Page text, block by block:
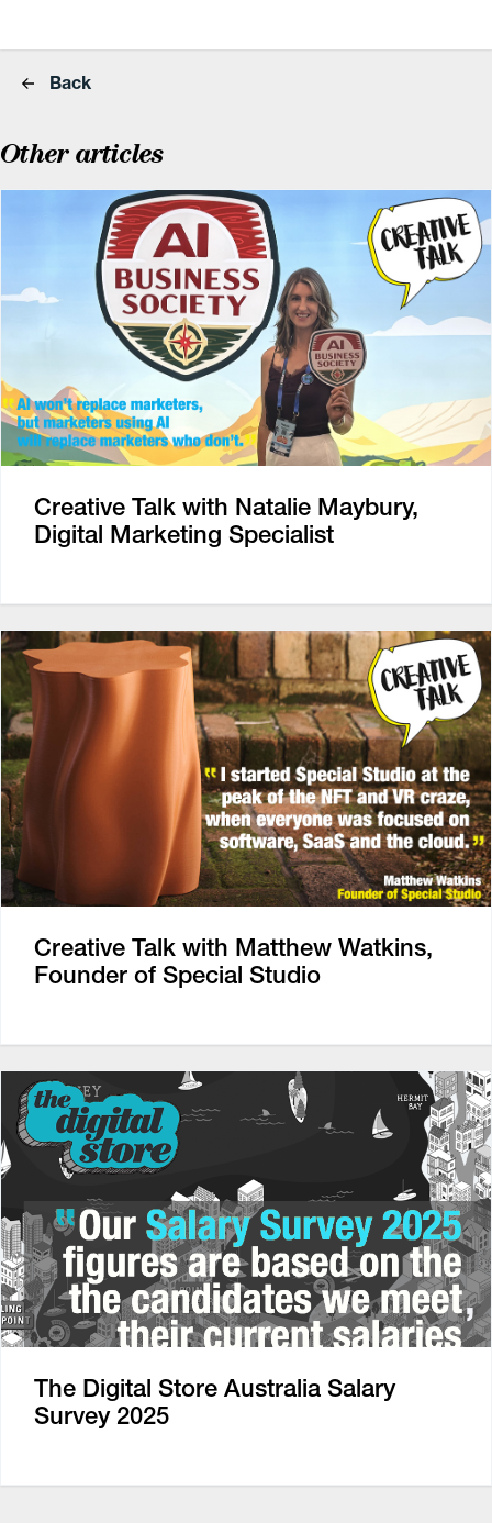
Back
Other articles
Creative Talk with Natalie Maybury,
Digital Marketing Specialist
Creative Talk with Matthew Watkins,
Founder of Special Studio
The Digital Store Australia Salary
Survey 2025